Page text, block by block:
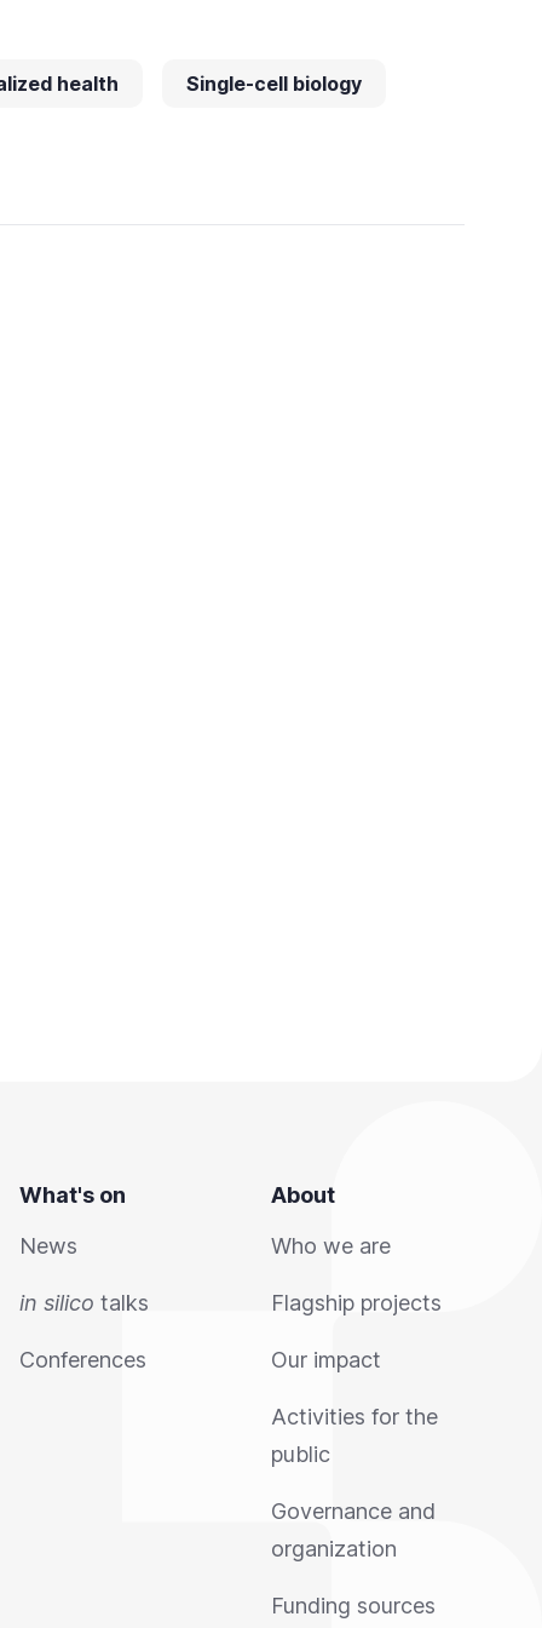
health Single-cell biology
What's on
News
in silico talks
Conferences
About
Who we are
Flagship projects
Our impact
Activities for the
public
Governance and
organization
Funding sources